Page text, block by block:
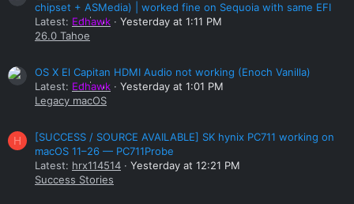
chipset + ASMedia) | worked fine on Sequoia with same EFI
Latest: Edhawk
Yesterday at 1:11 PM
26.0 Tahoe
OS X El Capitan HDMI Audio not working (Enoch Vanilla)
Latest: Edhawk
Yesterday at 1:01 PM
Legacy macOS
H
[SUCCESS / SOURCE AVAILABLE] SK hynix PC711 working on
macOS 11–26 — PC711Probe
Latest: hrx114514
Yesterday at 12:21 PM
Success Stories